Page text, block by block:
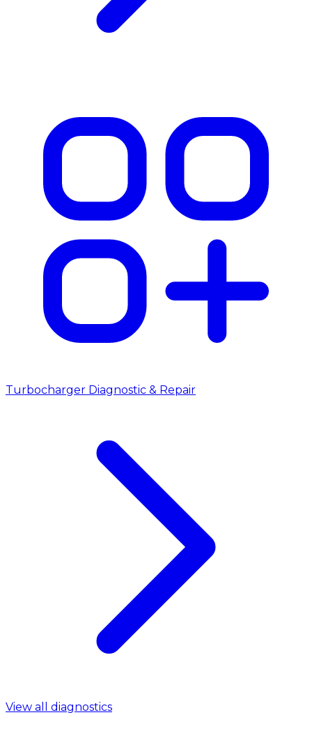
Turbocharger Diagnostic & Repair
View all diagnostics